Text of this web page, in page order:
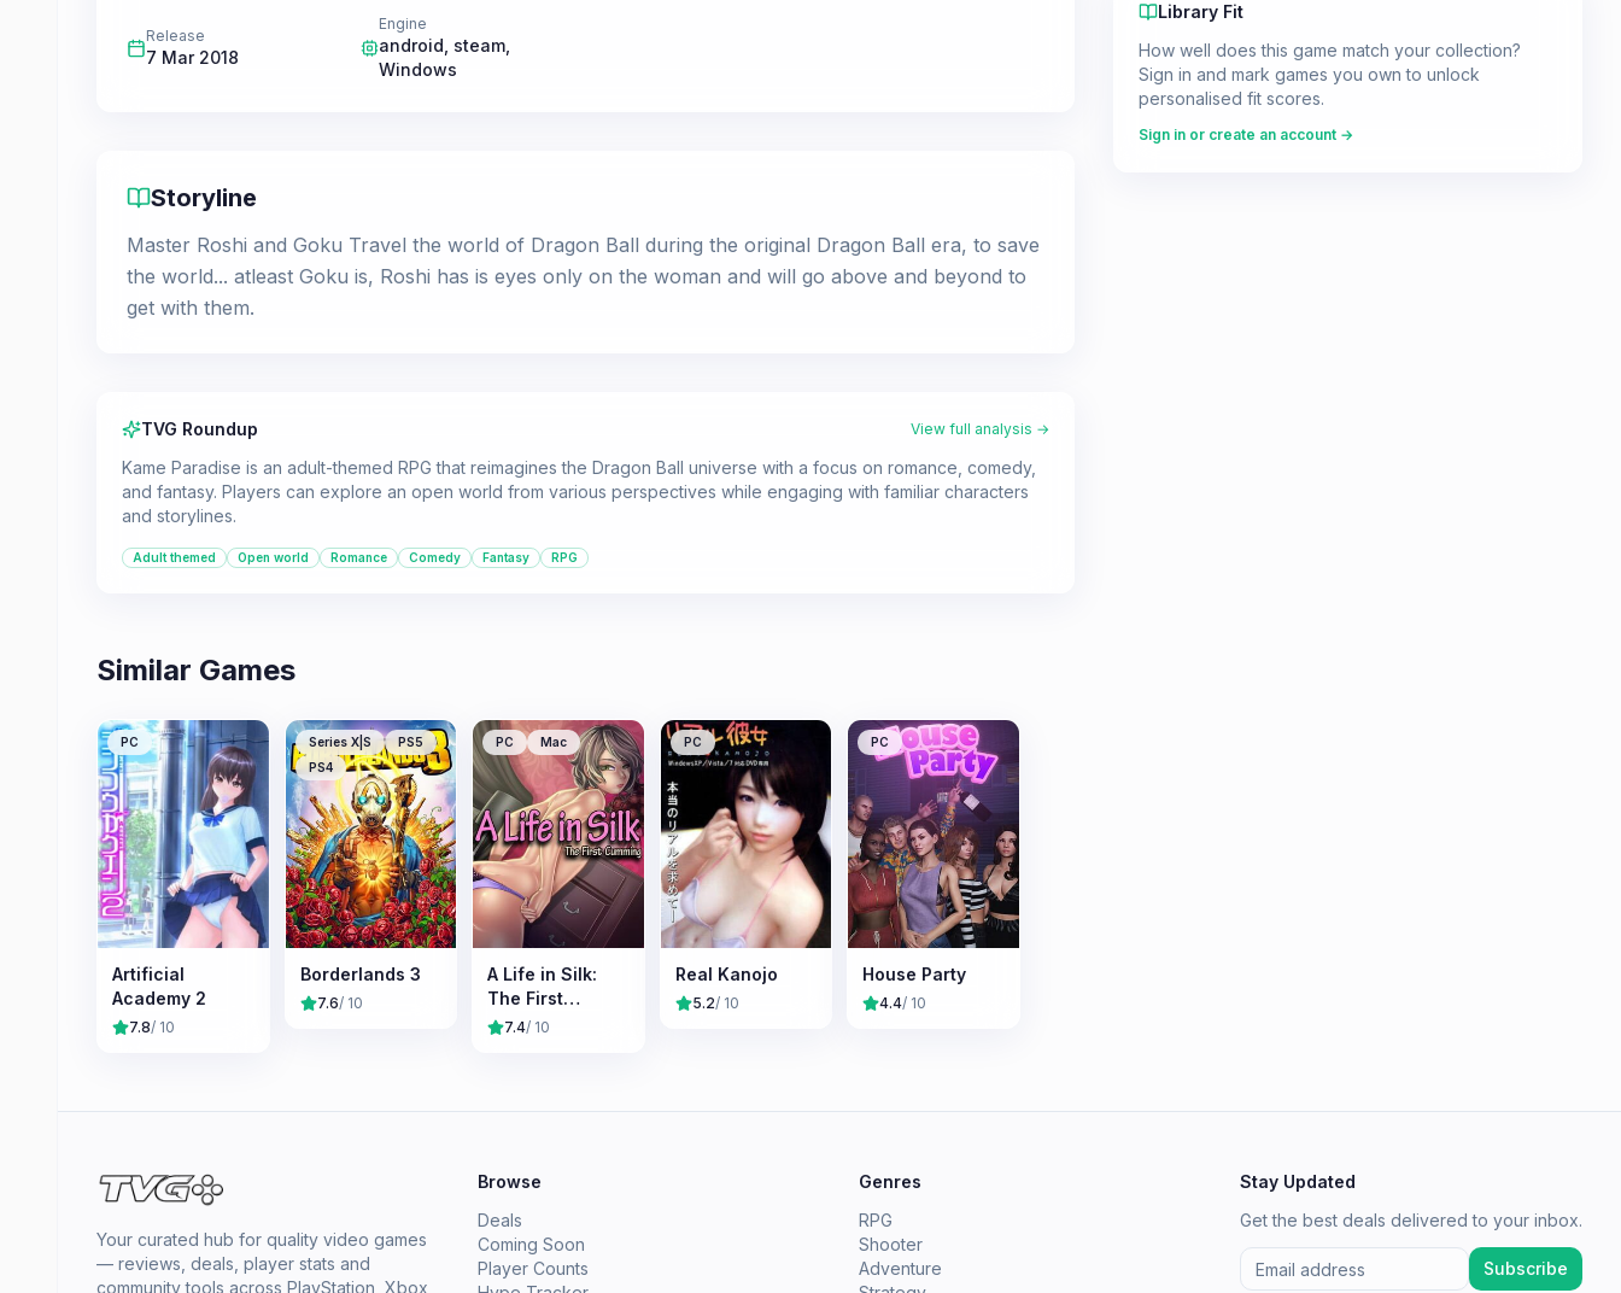
Release
7 Mar 2018
Engine
android, steam,
Windows
Storyline
Master Roshi and Goku Travel the world of Dragon Ball during the original Dragon Ball era, to save
the world... atleast Goku is, Roshi has is eyes only on the woman and will go above and beyond to
get with them.
TVG Roundup View full analysis →
Kame Paradise is an adult-themed RPG that reimagines the Dragon Ball universe with a focus on romance, comedy,
and fantasy. Players can explore an open world from various perspectives while engaging with familiar characters
and storylines.
Adult themed Open world Romance Comedy Fantasy RPG
Library Fit
How well does this game match your collection?
Sign in and mark games you own to unlock
personalised fit scores.
Sign in or create an account →
Similar Games
PC
Artificial
Academy 2
7.8/ 10
Series X|S
PS5
PS4
Borderlands 3
7.6/ 10
PC Mac
A Life in Silk:
The First
Cumming
7.4/ 10
PC
Real Kanojo
5.2/ 10
PC
House Party
4.4/ 10
Your curated hub for quality video games
— reviews, deals, player stats and
community tools across PlayStation, Xbox,
Browse
Deals
Coming Soon
Player Counts
Genres
RPG
Shooter
Adventure
Stay Updated
Get the best deals delivered to your inbox.
Subscribe